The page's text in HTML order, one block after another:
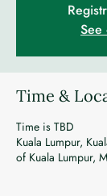
See
Time &
Time is TBD
Kuala Lumpur,
of Kuala Lumpur,